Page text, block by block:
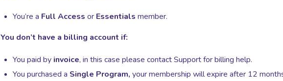
You’re a Full Access or Essentials member.
You don’t have a billing account if:
You paid by invoice, in this case please contact Support for billing help.
You purchased a Single Program, your membership will expire after 12